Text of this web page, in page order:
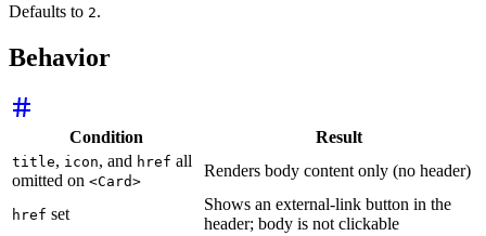
Defaults to 2.
Behavior
Condition Result
title, icon, and href all
omitted on <Card>
Renders body content only (no header)
href set
Shows an external-link button in the
header; body is not clickable